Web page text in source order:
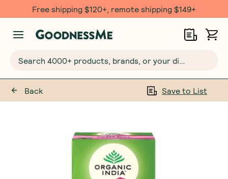
Free shipping $120+, remote shipping $149+
Back Save to List